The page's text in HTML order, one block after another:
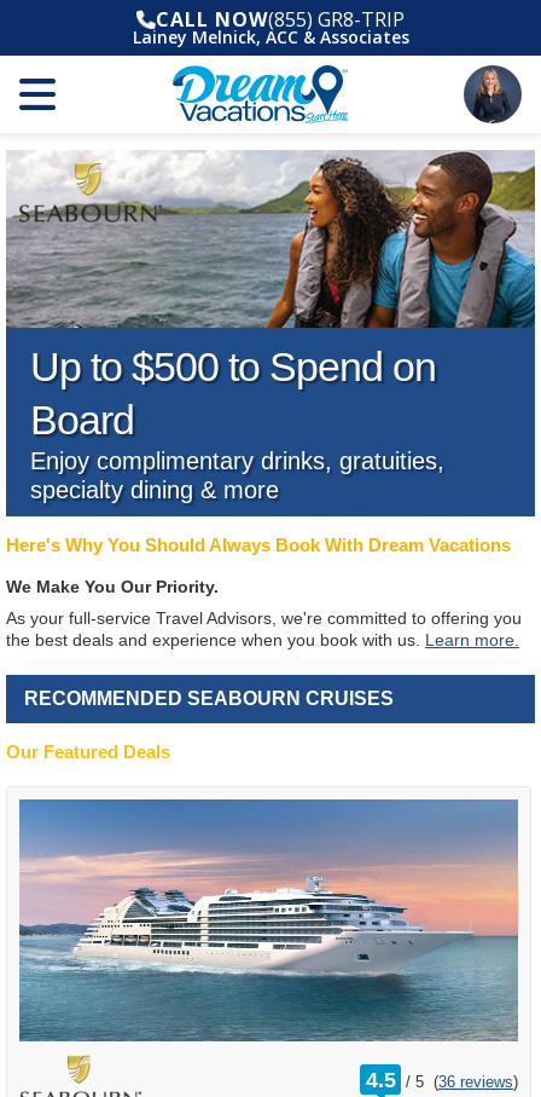
CALL NOW(855) GR8-TRIP
Lainey Melnick, ACC & Associates
Up to $500 to Spend on
Board
Enjoy complimentary drinks, gratuities,
specialty dining & more
Here's Why You Should Always Book With Dream Vacations
We Make You Our Priority.
As your full-service Travel Advisors, we're committed to offering you
the best deals and experience when you book with us. Learn more.
RECOMMENDED SEABOURN CRUISES
Our Featured Deals
4.5 /
rating
out
5 (36 reviews)